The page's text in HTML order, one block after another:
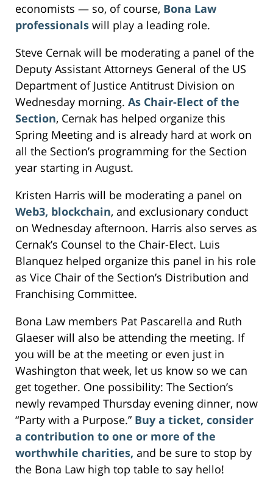
economists — so, of course, Bona Law
professionals will play a leading role.
Steve Cernak will be moderating a panel of the
Deputy Assistant Attorneys General of the US
Department of Justice Antitrust Division on
Wednesday morning. As Chair-Elect of the
Section, Cernak has helped organize this
Spring Meeting and is already hard at work on
all the Section’s programming for the Section
year starting in August.
Kristen Harris will be moderating a panel on
Web3, blockchain, and exclusionary conduct
on Wednesday afternoon. Harris also serves as
Cernak’s Counsel to the Chair-Elect. Luis
Blanquez helped organize this panel in his role
as Vice Chair of the Section’s Distribution and
Franchising Committee.
Bona Law members Pat Pascarella and Ruth
Glaeser will also be attending the meeting. If
you will be at the meeting or even just in
Washington that week, let us know so we can
get together. One possibility: The Section’s
newly revamped Thursday evening dinner, now
“Party with a Purpose.” Buy a ticket, consider
a contribution to one or more of the
worthwhile charities, and be sure to stop by
the Bona Law high top table to say hello!